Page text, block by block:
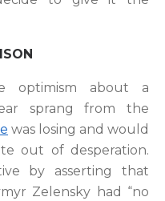
optimism about a
sprang from the
was losing and would
out of desperation.
by asserting that
Zelensky had “no